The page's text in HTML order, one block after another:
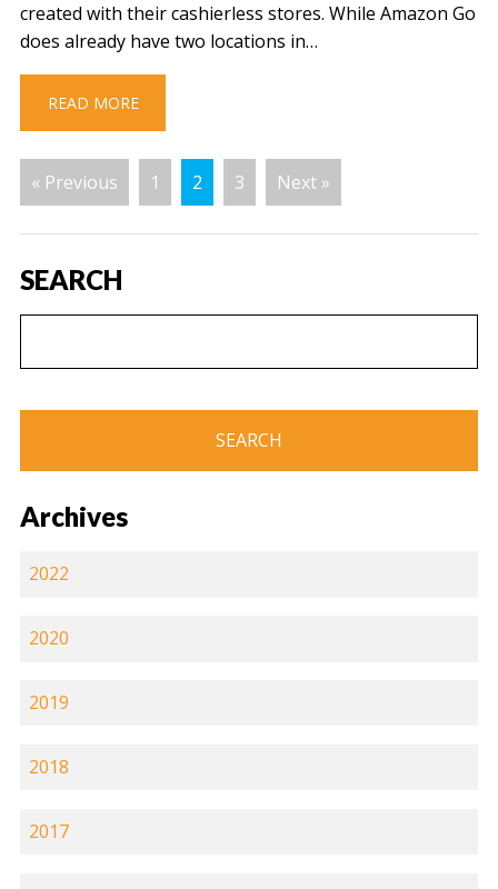
created with their cashierless stores. While Amazon Go
does already have two locations in…
READ MORE
« Previous 1 2 3 Next »
SEARCH
Archives
2022
2020
2019
2018
2017